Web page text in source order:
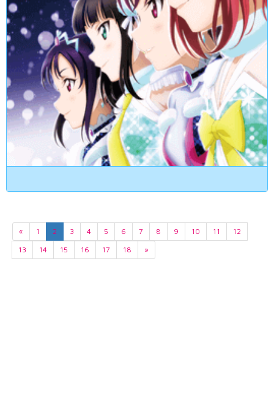
« 1 2 3 4 5 6 7 8 9 10 11
12
13
14 15 16 17 18 »